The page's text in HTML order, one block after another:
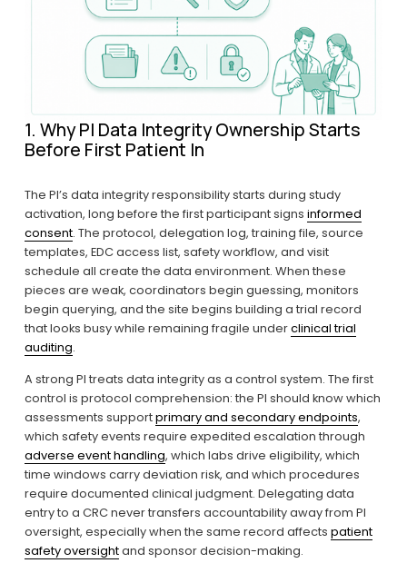
1. Why PI Data Integrity Ownership Starts
Before First Patient In
The PI’s data integrity responsibility starts during study
activation, long before the first participant signs informed
consent. The protocol, delegation log, training file, source
templates, EDC access list, safety workflow, and visit
schedule all create the data environment. When these
pieces are weak, coordinators begin guessing, monitors
begin querying, and the site begins building a trial record
that looks busy while remaining fragile under clinical trial
auditing.
A strong PI treats data integrity as a control system. The first
control is protocol comprehension: the PI should know which
assessments support primary and secondary endpoints,
adverse event handling, which labs drive eligibility, which
time windows carry deviation risk, and which procedures
require documented clinical judgment. Delegating data
entry to a CRC never transfers accountability away from PI
oversight, especially when the same record affects patient
safety oversight and sponsor decision-making.